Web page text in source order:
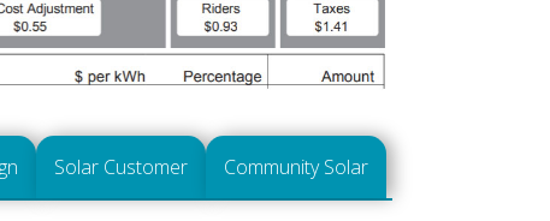
Solar Customer Community Solar